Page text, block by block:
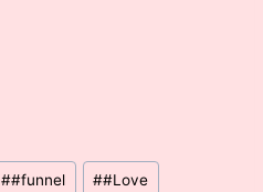
##funnel ##Love